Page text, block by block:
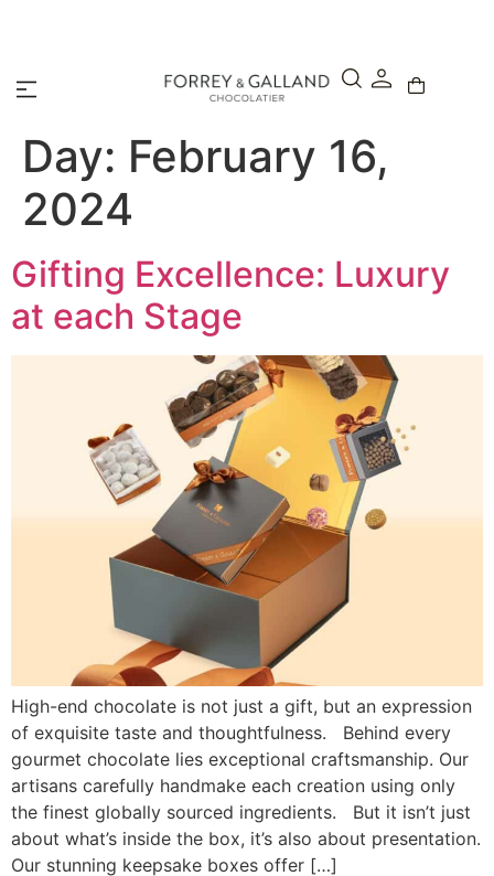
Day: February 16,
2024
Gifting Excellence: Luxury
at each Stage
High-end chocolate is not just a gift, but an expression
of exquisite taste and thoughtfulness. Behind every
gourmet chocolate lies exceptional craftsmanship. Our
artisans carefully handmake each creation using only
the finest globally sourced ingredients. But it isn’t just
about what’s inside the box, it’s also about presentation.
Our stunning keepsake boxes offer […]